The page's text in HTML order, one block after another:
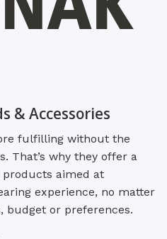
& Accessories
fulfilling without the
That’s why they offer a
products aimed at
experience, no matter
budget or preferences.